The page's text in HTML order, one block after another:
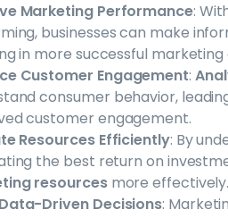
Marketing Performance:
businesses can make
in more successful marketing
Customer Engagement:
consumer behavior,
customer engagement.
Resources Efficiently: By
the best return on
resourcesmore effectively.
Driven Decisions: